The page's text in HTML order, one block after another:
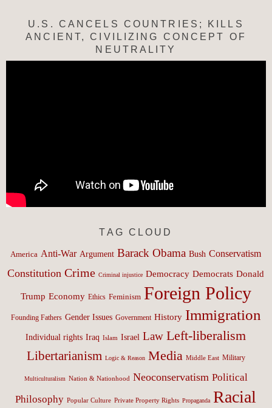
U.S. CANCELS COUNTRIES; KILLS
ANCIENT, CIVILIZING CONCEPT OF
NEUTRALITY
TAG CLOUD
America Anti-War Argument Barack Obama Bush Conservatism
Constitution Crime Criminal injustice Democracy Democrats Donald
Trump Economy Ethics Feminism Foreign Policy
Founding Fathers Gender Issues Government History Immigration
Individual rights Iraq Islam Israel Law Left-liberalism
Libertarianism Logic & Reason Media Middle East Military
Multiculturalism Nation & Nationhood Neoconservatism Political
Philosophy Popular Culture Private Property Rights Propaganda Racial